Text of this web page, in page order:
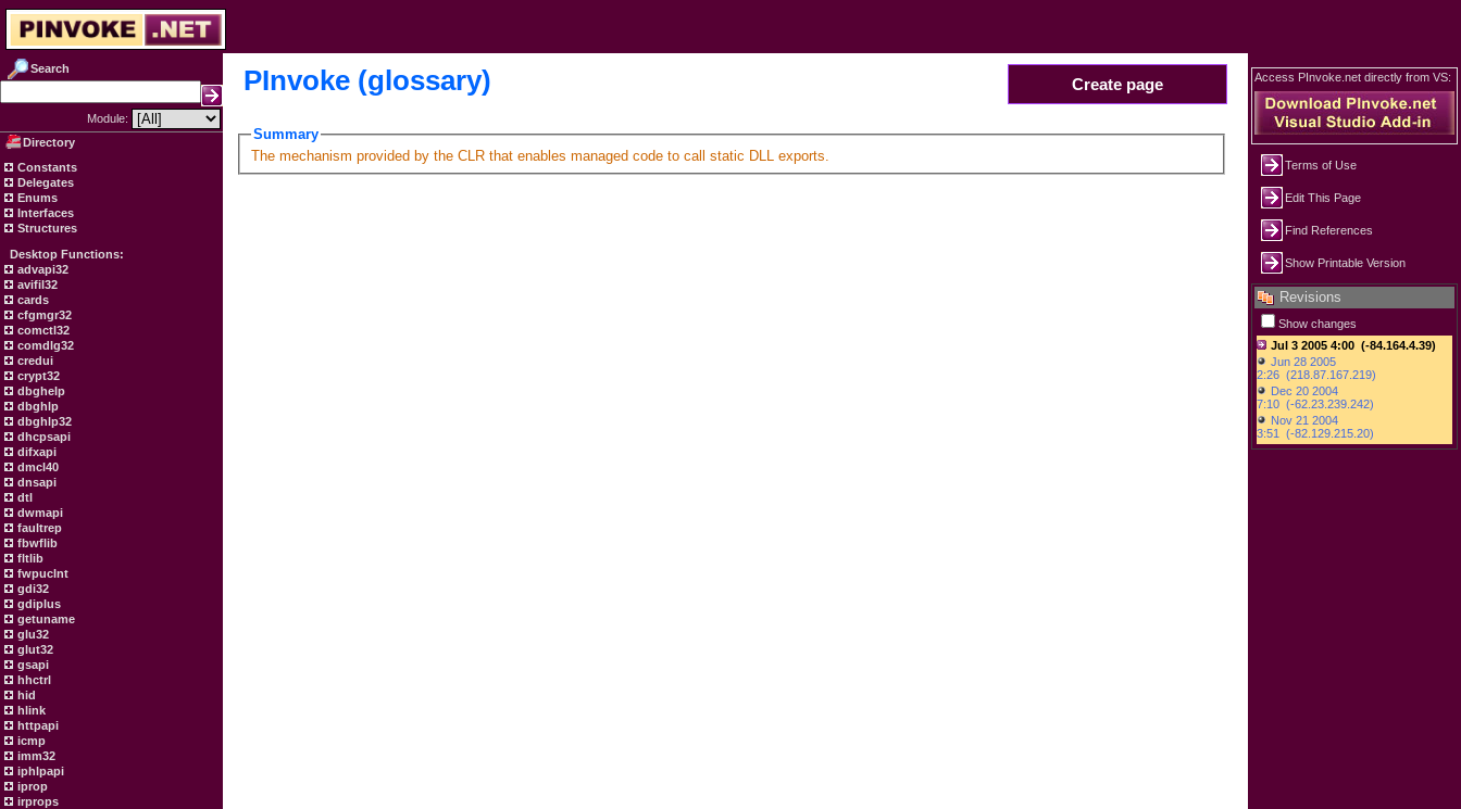
Search
Module:
Directory
Constants
Delegates
Enums
Interfaces
Structures
Desktop Functions:
advapi32
avifil32
cards
cfgmgr32
comctl32
comdlg32
credui
crypt32
dbghelp
dbghlp
dbghlp32
dhcpsapi
difxapi
dmcl40
dnsapi
dtl
dwmapi
faultrep
fbwflib
fltlib
fwpuclnt
gdi32
gdiplus
getuname
glu32
glut32
gsapi
hhctrl
hid
hlink
httpapi
icmp
imm32
iphlpapi
iprop
irprops
Create page
PInvoke (glossary)
Summary
The mechanism provided by the CLR that enables managed code to call static DLL exports.
Access PInvoke.net directly from VS:
Terms of Use
Edit This Page
Find References
Show Printable Version
Revisions
Show changes